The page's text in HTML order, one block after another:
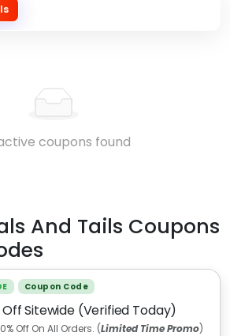
coupons found
And Tails Coupons
Coupon Code
Off Sitewide (Verified Today)
Off On All Orders. (Limited Time Promo)